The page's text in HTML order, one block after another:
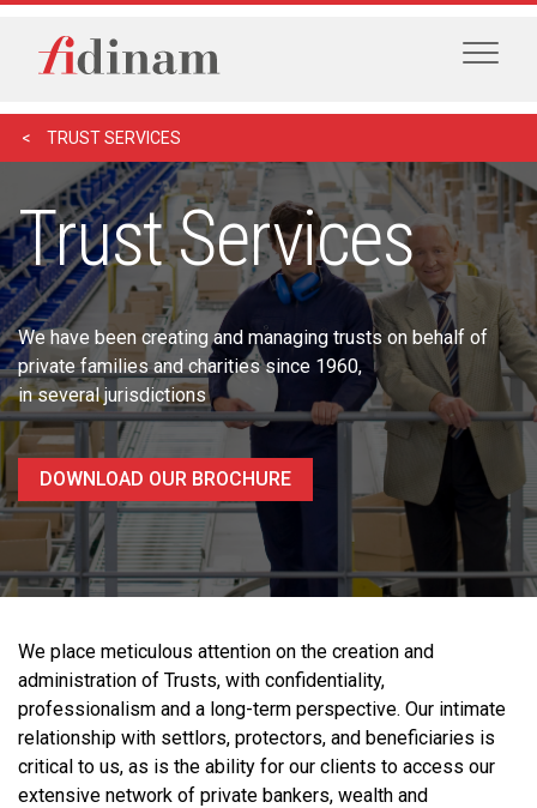
TRUST SERVICES
Trust Services
We have been creating and managing trusts on behalf of
private families and charities since 1960,
in several jurisdictions
DOWNLOAD OUR BROCHURE
We place meticulous attention on the creation and
administration of Trusts, with confidentiality,
professionalism and a long-term perspective. Our intimate
relationship with settlors, protectors, and beneficiaries is
critical to us, as is the ability for our clients to access our
extensive network of private bankers, wealth and